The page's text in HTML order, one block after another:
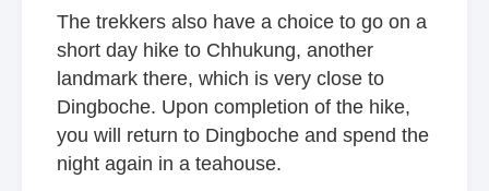
The trekkers also have a choice to go on a
short day hike to Chhukung, another
landmark there, which is very close to
Dingboche. Upon completion of the hike,
you will return to Dingboche and spend the
night again in a teahouse.